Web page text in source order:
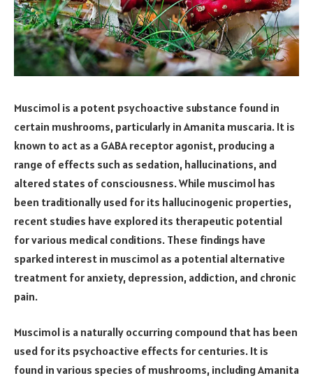
Muscimol is a potent psychoactive substance found in
certain mushrooms, particularly in Amanita muscaria. It is
known to act as a GABA receptor agonist, producing a
range of effects such as sedation, hallucinations, and
altered states of consciousness. While muscimol has
been traditionally used for its hallucinogenic properties,
recent studies have explored its therapeutic potential
for various medical conditions. These findings have
sparked interest in muscimol as a potential alternative
treatment for anxiety, depression, addiction, and chronic
pain.
Muscimol is a naturally occurring compound that has been
used for its psychoactive effects for centuries. It is
found in various species of mushrooms, including Amanita